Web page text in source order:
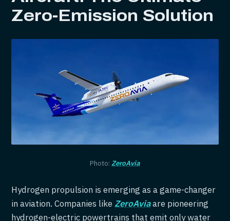
Zero-Emission Solution
Photo: ZeroAvia
Hydrogen propulsion is emerging as a game-changer
in aviation. Companies likeZeroAviaare pioneering
hydrogen-electric powertrains that emit only water